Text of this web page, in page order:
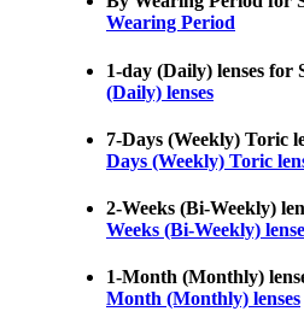
Wearing Period
1-day (Daily) lenses for
(Daily) lenses
7-Days (Weekly) Toric
Days (Weekly) Toric
2-Weeks (Bi-Weekly)
Weeks (Bi-Weekly)
1-Month (Monthly)
Month (Monthly) lenses